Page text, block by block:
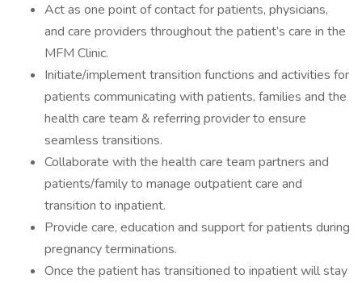
Act as one point of contact for patients, physicians,
and care providers throughout the patient’s care in the
MFM Clinic.
Initiate/implement transition functions and activities for
patients communicating with patients, families and the
health care team & referring provider to ensure
seamless transitions.
Collaborate with the health care team partners and
patients/family to manage outpatient care and
transition to inpatient.
Provide care, education and support for patients during
pregnancy terminations.
Once the patient has transitioned to inpatient will stay